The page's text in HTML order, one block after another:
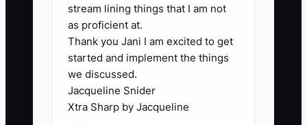
Many bakery and cafe owners worry that
a focused offer will turn away everyone
outside the target group. They keep
every product, audience, and message
in play. The result is a menu and
marketing message that tries to serve
stream lining things that I am not
as proficient at.
Thank you Jani I am excited to get
started and implement the things
we discussed.
Jacqueline Snider
Xtra Sharp by Jacqueline